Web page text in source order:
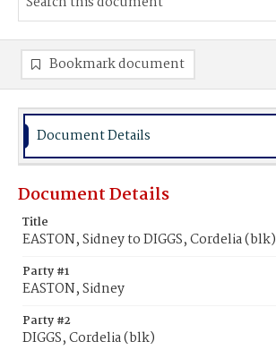
Bookmark document
Document Details
Document Details
Title
EASTON, Sidney to DIGGS, Cordelia (blk)
Party #1
EASTON, Sidney
Party #2
DIGGS, Cordelia (blk)